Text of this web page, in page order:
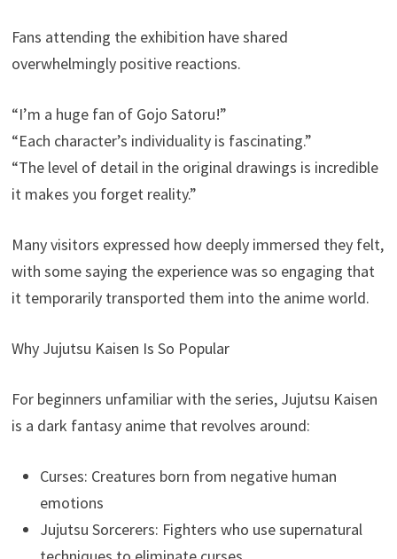
Fans attending the exhibition have shared
overwhelmingly positive reactions.
“I’m a huge fan of Gojo Satoru!”
“Each character’s individuality is fascinating.”
“The level of detail in the original drawings is incredible
it makes you forget reality.”
Many visitors expressed how deeply immersed they felt,
with some saying the experience was so engaging that
it temporarily transported them into the anime world.
Why Jujutsu Kaisen Is So Popular
For beginners unfamiliar with the series, Jujutsu Kaisen
is a dark fantasy anime that revolves around:
Curses: Creatures born from negative human
emotions
Jujutsu Sorcerers: Fighters who use supernatural